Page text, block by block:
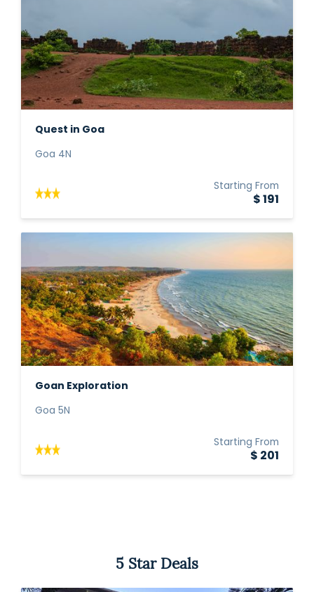
Quest in Goa
Goa 4N
Starting From
$ 191
Goan Exploration
Goa 5N
Starting From
$ 201
5 Star Deals